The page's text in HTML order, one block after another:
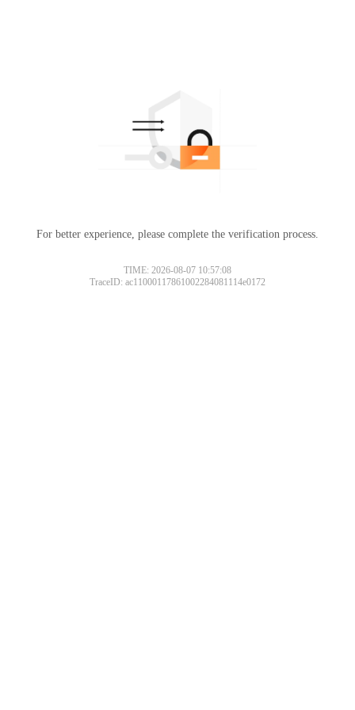
For better experience, please complete the verification process.
TIME: 2026-08-07 10:57:08
TraceID: ac11000117861002284081114e0172